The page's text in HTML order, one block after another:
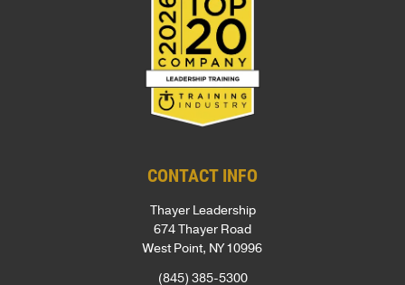
CONTACT INFO
Thayer Leadership
674 Thayer Road
West Point, NY 10996
(845) 385-5300